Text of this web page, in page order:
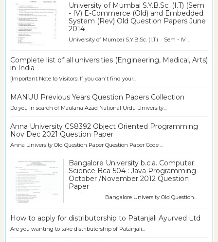
University of Mumbai S.Y.B.Sc. (I.T) (Sem
- IV) E-Commerce (Old) and Embedded
System (Rev) Old Question Papers June
2014
University of Mumbai S.Y.B.Sc. (I.T) Sem - IV ...
Complete list of all universities (Engineering, Medical, Arts)
in India
[Important Note to Visitors: If you can't find your...
MANUU Previous Years Question Papers Collection
Do you in search of Maulana Azad National Urdu University...
Anna University CS8392 Object Oriented Programming
Nov Dec 2021 Question Paper
Anna University Old Question Paper Question Paper Code ...
Bangalore University b.c.a. Computer
Science Bca-504 : Java Programming
October /November 2012 Question
Paper
Bangalore University Old Question...
How to apply for distributorship to Patanjali Ayurved Ltd
Are you wanting to take distributorship of Patanjali...